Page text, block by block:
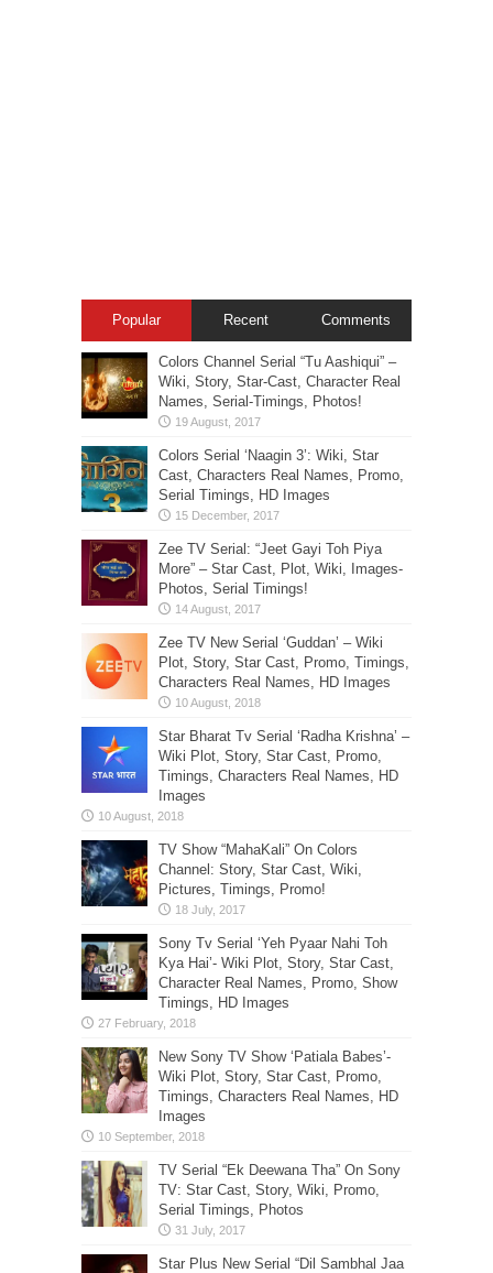
Popular Recent Comments
Colors Channel Serial “Tu Aashiqui” –
Wiki, Story, Star-Cast, Character Real
Names, Serial-Timings, Photos!
Colors Serial ‘Naagin 3’: Wiki, Star
Cast, Characters Real Names, Promo,
Serial Timings, HD Images
Zee TV Serial: “Jeet Gayi Toh Piya
More” – Star Cast, Plot, Wiki, Images-
Photos, Serial Timings!
Zee TV New Serial ‘Guddan’ – Wiki
Plot, Story, Star Cast, Promo, Timings,
Characters Real Names, HD Images
Star Bharat Tv Serial ‘Radha Krishna’ –
Wiki Plot, Story, Star Cast, Promo,
Timings, Characters Real Names, HD
Images
TV Show “MahaKali” On Colors
Channel: Story, Star Cast, Wiki,
Pictures, Timings, Promo!
Sony Tv Serial ‘Yeh Pyaar Nahi Toh
Kya Hai’- Wiki Plot, Story, Star Cast,
Character Real Names, Promo, Show
Timings, HD Images
New Sony TV Show ‘Patiala Babes’-
Wiki Plot, Story, Star Cast, Promo,
Timings, Characters Real Names, HD
Images
TV Serial “Ek Deewana Tha” On Sony
TV: Star Cast, Story, Wiki, Promo,
Serial Timings, Photos
Star Plus New Serial “Dil Sambhal Jaa